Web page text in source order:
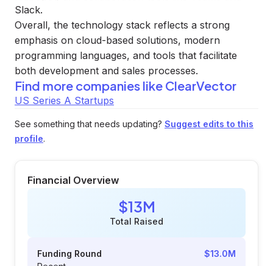
Slack.
Overall, the technology stack reflects a strong
emphasis on cloud-based solutions, modern
programming languages, and tools that facilitate
both development and sales processes.
Find more companies like ClearVector
US Series A Startups
See something that needs updating? Suggest edits to this
profile.
Financial Overview
$13M
Total Raised
Funding Round
$13.0M